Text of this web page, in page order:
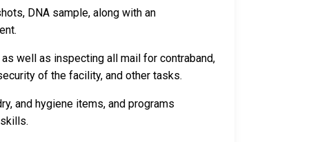
DNA sample, along with an
well as inspecting all mail for contraband,
of the facility, and other tasks.
and hygiene items, and programs